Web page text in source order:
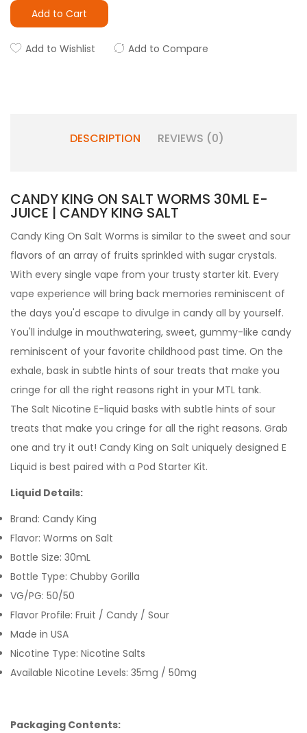
Add to Cart
Add to Wishlist Add to Compare
DESCRIPTION REVIEWS (0)
CANDY KING ON SALT WORMS 30ML E-
JUICE | CANDY KING SALT
Candy King On Salt Worms is similar to the sweet and sour
flavors of an array of fruits sprinkled with sugar crystals.
With every single vape from your trusty starter kit. Every
vape experience will bring back memories reminiscent of
the days you'd escape to divulge in candy all by yourself.
You'll indulge in mouthwatering, sweet, gummy-like candy
reminiscent of your favorite childhood past time. On the
exhale, bask in subtle hints of sour treats that make you
cringe for all the right reasons right in your MTL tank.
The Salt Nicotine E-liquid basks with subtle hints of sour
treats that make you cringe for all the right reasons. Grab
one and try it out! Candy King on Salt uniquely designed E
Liquid is best paired with a Pod Starter Kit.
Liquid Details:
Brand: Candy King
Flavor: Worms on Salt
Bottle Size: 30mL
Bottle Type: Chubby Gorilla
VG/PG: 50/50
Flavor Profile: Fruit / Candy / Sour
Made in USA
Nicotine Type: Nicotine Salts
Available Nicotine Levels: 35mg / 50mg
Packaging Contents: